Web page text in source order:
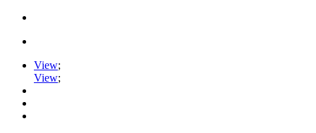
View;
View;